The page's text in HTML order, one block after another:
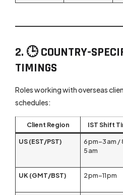
2. 🕒 COUNTRY-
TIMINGS
Roles working with overseas
schedules:
Client Region IST Shift
US (EST/PST)
6 pm–3 am /
5 am
UK (GMT/BST)
2 pm–11 pm